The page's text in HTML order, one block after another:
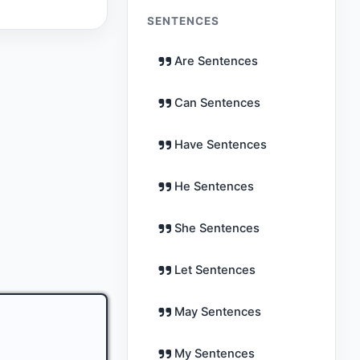
SENTENCES
Are Sentences
Can Sentences
Have Sentences
He Sentences
She Sentences
Let Sentences
May Sentences
My Sentences